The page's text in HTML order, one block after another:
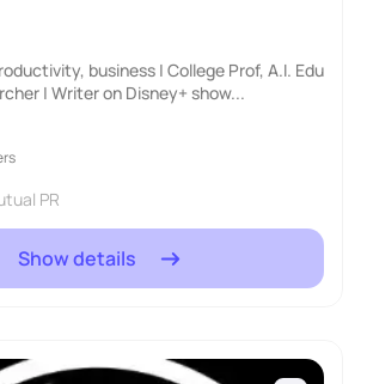
business | College Prof, A.I. Edu
| Writer on Disney+ show...
PR
Show details